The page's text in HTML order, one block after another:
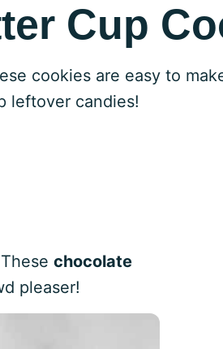
Cup
cookies are easy to
leftover candies!
chocolate
pleaser!